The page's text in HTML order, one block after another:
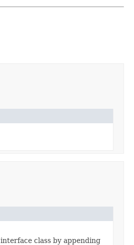
interface class by appending